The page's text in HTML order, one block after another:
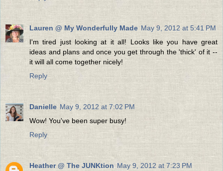
Lauren @ My Wonderfully Made May 9, 2012 at 5:41 PM
I'm tired just looking at it all! Looks like you have great
ideas and plans and once you get through the 'thick' of it --
it will all come together nicely!
Reply
Danielle May 9, 2012 at 7:02 PM
Wow! You've been super busy!
Reply
Heather @ The JUNKtion May 9, 2012 at 7:23 PM